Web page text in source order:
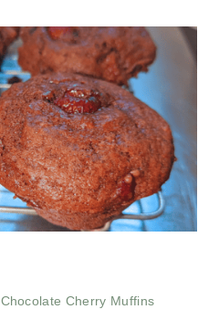
Chocolate Cherry Muffins